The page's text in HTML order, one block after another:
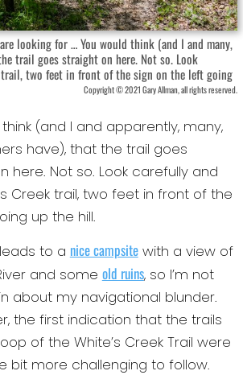
looking for … You would think (and I and many,
trail goes straight on here. Not so. Look
trail, two feet in front of the sign on the left going
Copyright © 2021 Gary Allman, all rights reserved.
(and I and apparently, many,
have), that the trail goes
here. Not so. Look carefully and
Creek trail, two feet in front of the
up the hill.
to a nice campsitewith a view of
and some old ruins, so I’m not
about my navigational blunder.
the first indication that the trails
of the White’s Creek Trail were
bit more challenging to follow.